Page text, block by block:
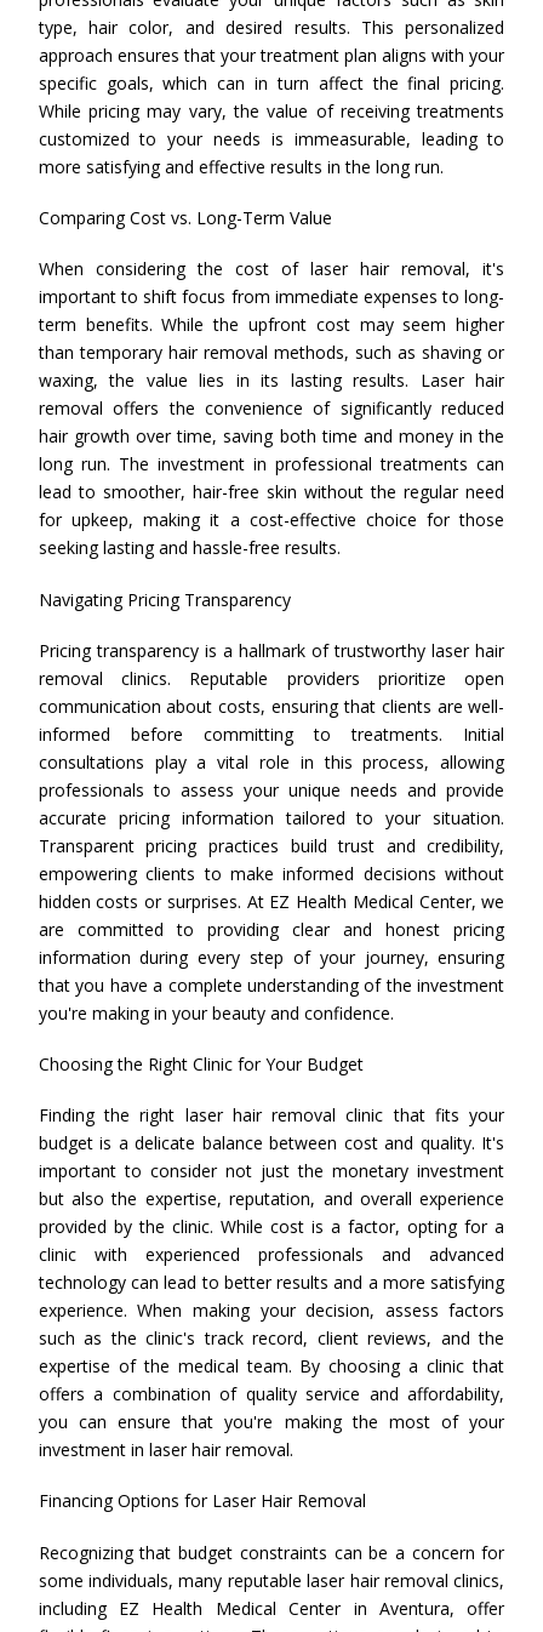
type, hair color, and desired results. This personalized
approach ensures that your treatment plan aligns with your
specific goals, which can in turn affect the final pricing.
While pricing may vary, the value of receiving treatments
customized to your needs is immeasurable, leading to
more satisfying and effective results in the long run.
Comparing Cost vs. Long-Term Value
When considering the cost of laser hair removal, it's
important to shift focus from immediate expenses to long-
term benefits. While the upfront cost may seem higher
than temporary hair removal methods, such as shaving or
waxing, the value lies in its lasting results. Laser hair
removal offers the convenience of significantly reduced
hair growth over time, saving both time and money in the
long run. The investment in professional treatments can
lead to smoother, hair-free skin without the regular need
for upkeep, making it a cost-effective choice for those
seeking lasting and hassle-free results.
Navigating Pricing Transparency
Pricing transparency is a hallmark of trustworthy laser hair
removal clinics. Reputable providers prioritize open
communication about costs, ensuring that clients are well-
informed before committing to treatments. Initial
consultations play a vital role in this process, allowing
professionals to assess your unique needs and provide
accurate pricing information tailored to your situation.
Transparent pricing practices build trust and credibility,
empowering clients to make informed decisions without
hidden costs or surprises. At EZ Health Medical Center, we
are committed to providing clear and honest pricing
information during every step of your journey, ensuring
that you have a complete understanding of the investment
you're making in your beauty and confidence.
Choosing the Right Clinic for Your Budget
Finding the right laser hair removal clinic that fits your
budget is a delicate balance between cost and quality. It's
important to consider not just the monetary investment
but also the expertise, reputation, and overall experience
provided by the clinic. While cost is a factor, opting for a
clinic with experienced professionals and advanced
technology can lead to better results and a more satisfying
experience. When making your decision, assess factors
such as the clinic's track record, client reviews, and the
expertise of the medical team. By choosing a clinic that
offers a combination of quality service and affordability,
you can ensure that you're making the most of your
investment in laser hair removal.
Financing Options for Laser Hair Removal
Recognizing that budget constraints can be a concern for
some individuals, many reputable laser hair removal clinics,
including EZ Health Medical Center in Aventura, offer